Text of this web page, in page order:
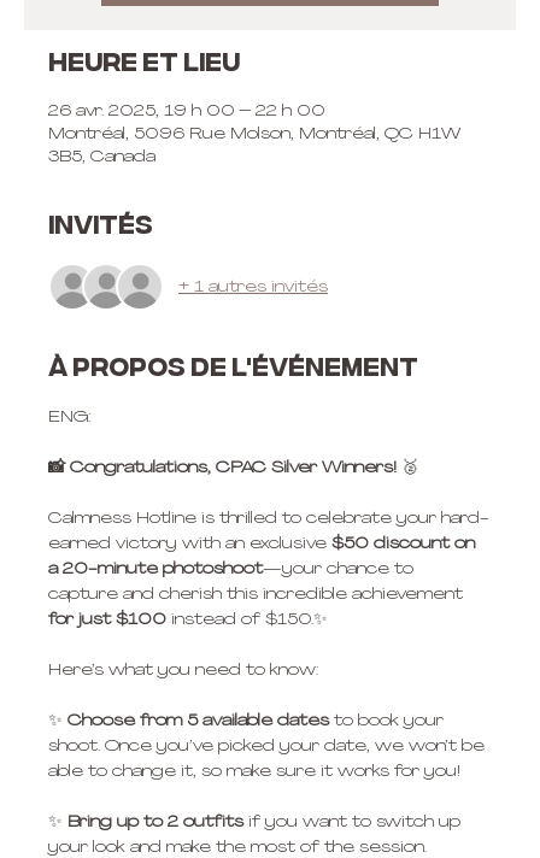
Heure et lieu
26 avr. 2025, 19 h 00 – 22 h 00
Montréal, 5096 Rue Molson, Montréal, QC H1W
3B5, Canada
Invités
+ 1 autres invités
À propos de l'événement
ENG:
📸 Congratulations, CPAC Silver Winners! 🥈
Calmness Hotline is thrilled to celebrate your hard-
earned victory with an exclusive $50 discount on
a 20-minute photoshoot—your chance to
capture and cherish this incredible achievement
for just $100 instead of $150.✨
Here’s what you need to know:
✨ Choose from 5 available dates to book your
shoot. Once you’ve picked your date, we won’t be
able to change it, so make sure it works for you!
✨ Bring up to 2 outfits if you want to switch up
your look and make the most of the session.